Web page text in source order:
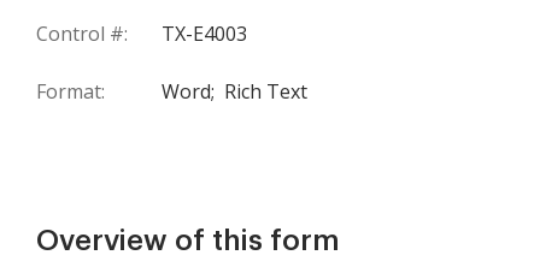
Control #: TX-E4003
Format: Word; Rich Text
Overview of this form